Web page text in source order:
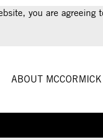
you are agreeing
ABOUT MCCORMICK